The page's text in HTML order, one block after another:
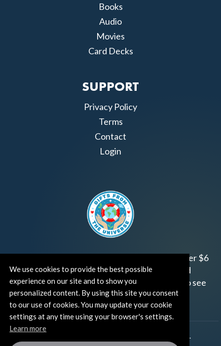
We use cookies to provide the best possible
experience on our site and to show you
personalized content. By using this site you consent
to our use of cookies. You may update your cookie
settings at any time using your browser's settings.
Learn more
Books
Audio
Movies
Card Decks
SUPPORT
Privacy Policy
Terms
Contact
Login
Join us!Gifts from the Universehas raised over $6
million for worthy family and child focused
organizations around the world.
to see
how and where you can help!
). All rights reserved.